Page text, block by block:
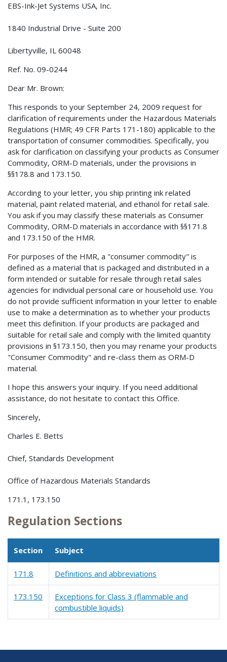
EBS-Ink-Jet Systems USA, Inc.
1840 Industrial Drive - Suite 200
Libertyville, IL 60048
Ref. No. 09-0244
Dear Mr. Brown:
This responds to your September 24, 2009 request for
clarification of requirements under the Hazardous Materials
Regulations (HMR; 49 CFR Parts 171-180) applicable to the
transportation of consumer commodities. Specifically, you
ask for clarification on classifying your products as Consumer
Commodity, ORM-D materials, under the provisions in
§§178.8 and 173.150.
According to your letter, you ship printing ink related
material, paint related material, and ethanol for retail sale.
You ask if you may classify these materials as Consumer
Commodity, ORM-D materials in accordance with §§171.8
and 173.150 of the HMR.
For purposes of the HMR, a "consumer commodity" is
defined as a material that is packaged and distributed in a
form intended or suitable for resale through retail sales
agencies for individual personal care or household use. You
do not provide sufficient information in your letter to enable
use to make a determination as to whether your products
meet this definition. If your products are packaged and
suitable for retail sale and comply with the limited quantity
provisions in §173.150, then you may rename your products
"Consumer Commodity" and re-class them as ORM-D
material.
I hope this answers your inquiry. If you need additional
assistance, do not hesitate to contact this Office.
Sincerely,
Charles E. Betts
Chief, Standards Development
Office of Hazardous Materials Standards
171.1, 173.150
Regulation Sections
Section Subject
171.8 Definitions and abbreviations
173.150
Exceptions for Class 3 (flammable and
combustible liquids)